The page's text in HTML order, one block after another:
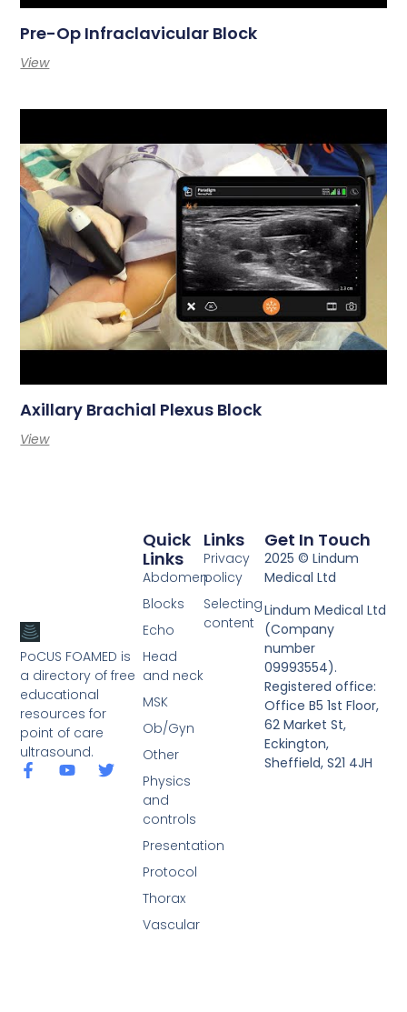
Pre-Op Infraclavicular Block
View
Axillary Brachial Plexus Block
View
PoCUS FOAMED is
a directory of free
educational
resources for
point of care
ultrasound.
Links
Privacy
policy
Selecting
content
Quick
Links
Abdomen
Blocks
Echo
Head
and neck
MSK
Ob/Gyn
Other
Physics
and
controls
Presentation
Protocol
Thorax
Vascular
Get In Touch
2025 © Lindum
Medical Ltd
Lindum Medical Ltd
(Company
number
09993554).
Registered office:
Office B5 1st Floor,
62 Market St,
Eckington,
Sheffield, S21 4JH